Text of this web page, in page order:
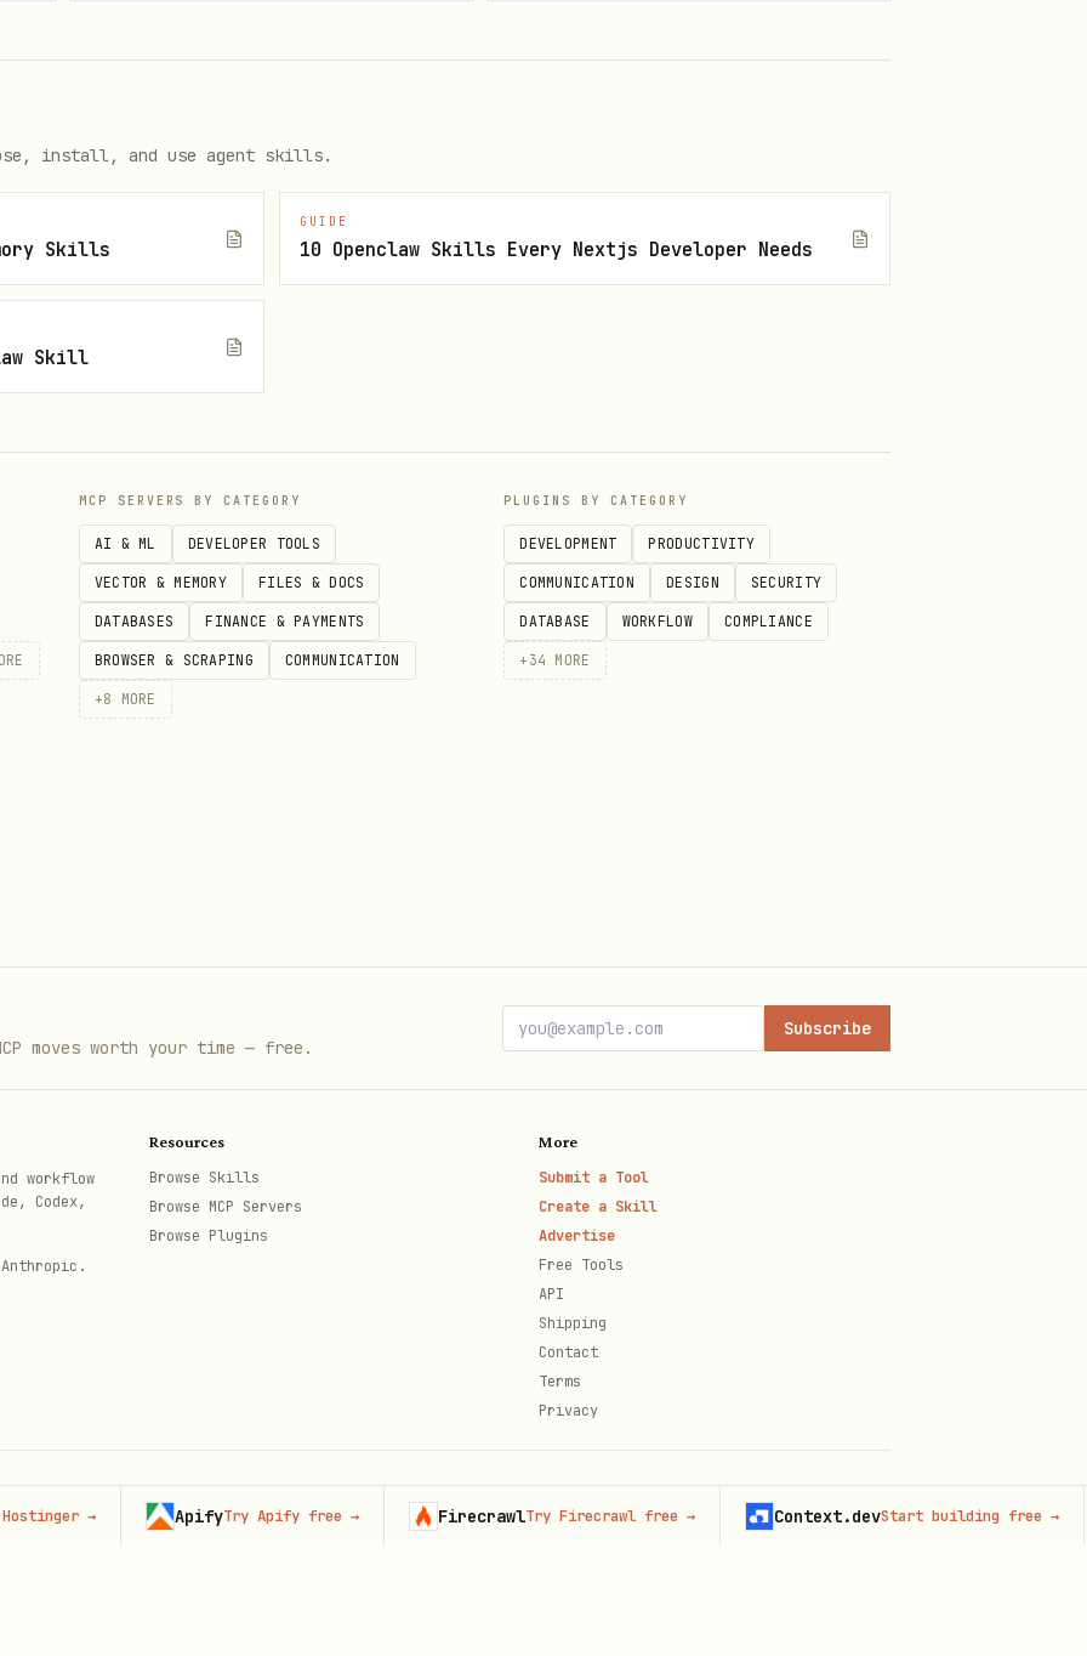
trends, comparisons
- Context, then method
- Numbers need meaning
install, and use agent skills.
Skills
GUIDE
10 Openclaw Skills Every Nextjs Developer Needs
Skill
MCP SERVERS BY CATEGORY
AI & ML DEVELOPER TOOLS
VECTOR & MEMORY FILES & DOCS
DATABASES FINANCE & PAYMENTS
BROWSER & SCRAPING COMMUNICATION
+8 MORE
PLUGINS BY CATEGORY
DEVELOPMENT PRODUCTIVITY
COMMUNICATION DESIGN SECURITY
DATABASE WORKFLOW COMPLIANCE
+ 34 MORE
moves worth your time — free.
Subscribe
workflow
Codex,
Resources
Browse Skills
Browse MCP Servers
Browse Plugins
More
Submit a Tool
Create a Skill
Advertise
Free Tools
API
Shipping
Contact
Terms
Privacy
→ ApifyTry Apify free→ FirecrawlTry Firecrawl free→ Context.devStart building free→